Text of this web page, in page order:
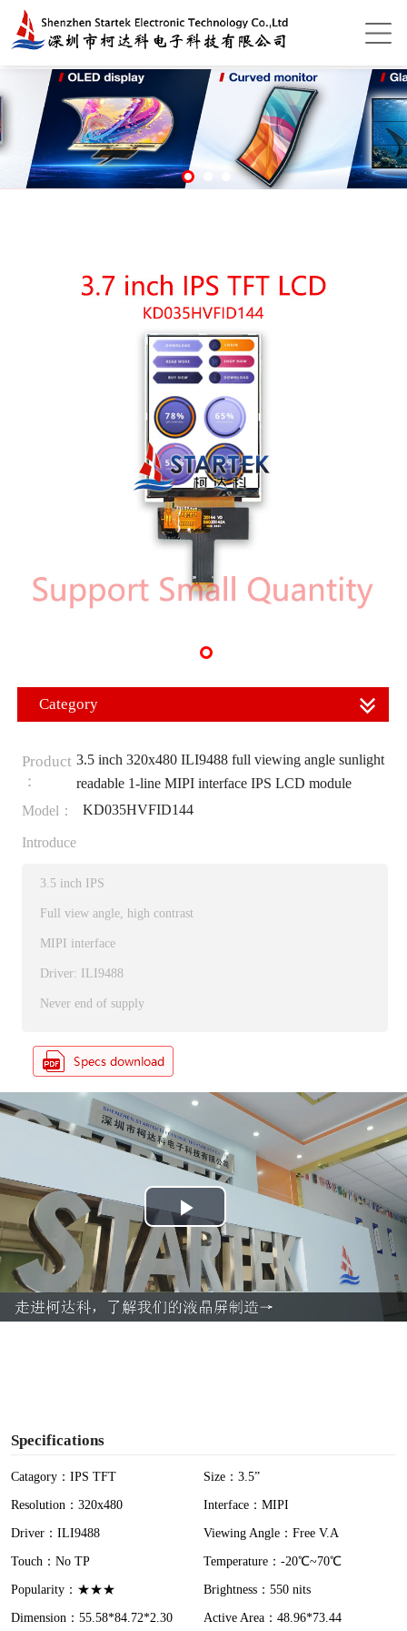
Category
Product
：
3.5 inch 320x480 ILI9488 full viewing angle sunlight
readable 1-line MIPI interface IPS LCD module
Model：
KD035HVFID144
Introduce
3.5 inch IPS
Full view angle, high contrast
MIPI interface
Driver: ILI9488
Never end of supply
P
l
a
Specifications
Catagory：IPS TFT
Size：3.5”
Resolution：320x480
Interface：MIPI
Driver：ILI9488
Viewing Angle：Free V.A
Touch：No TP
Temperature：-20℃~70℃
Popularity：★★★
Brightness：550 nits
Dimension：55.58*84.72*2.30
Active Area：48.96*73.44